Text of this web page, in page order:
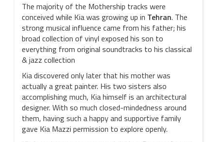
The majority of the Mothership tracks were
conceived while Kia was growing up in Tehran. The
strong musical influence came from his father; his
broad collection of vinyl exposed his son to
everything from original soundtracks to his classical
& jazz collection
Kia discovered only later that his mother was
actually a great painter. His two sisters also
accomplishing much, Kia himself is an architectural
designer. With so much closed-mindedness around
them, having such a happy and supportive family
gave Kia Mazzi permission to explore openly.